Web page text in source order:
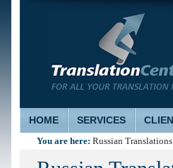
HOME SERVICES
You are here: Russian Translations